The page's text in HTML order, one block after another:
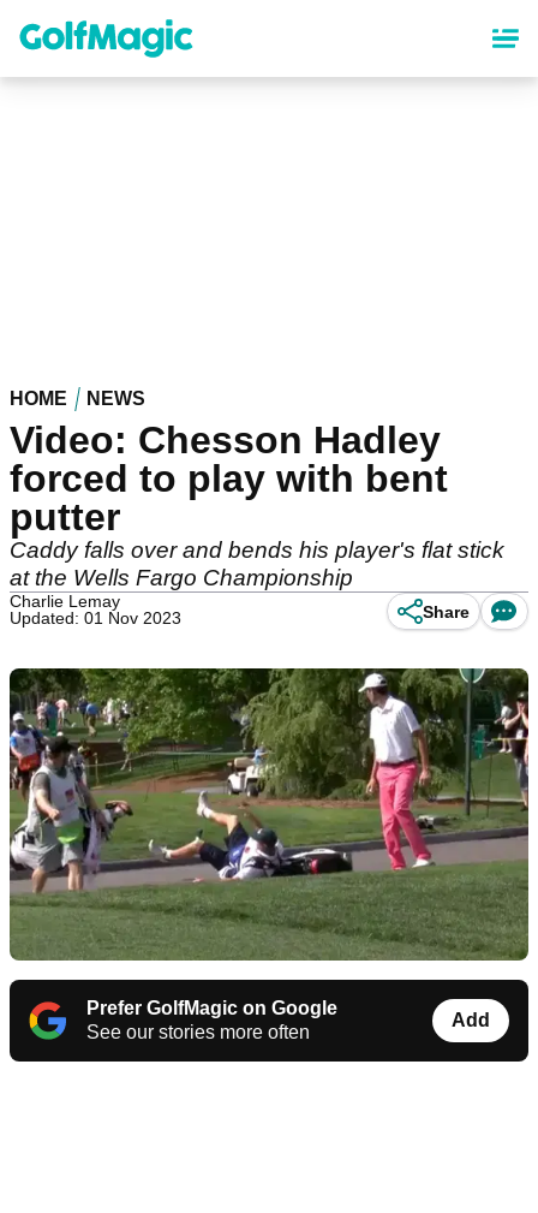
content
HOME NEWS
Video: Chesson Hadley
forced to play with bent
putter
Caddy falls over and bends his player's flat stick
at the Wells Fargo Championship
Charlie Lemay
Updated: 01 Nov 2023
Share
Prefer GolfMagic on Google
See our stories more often
Add